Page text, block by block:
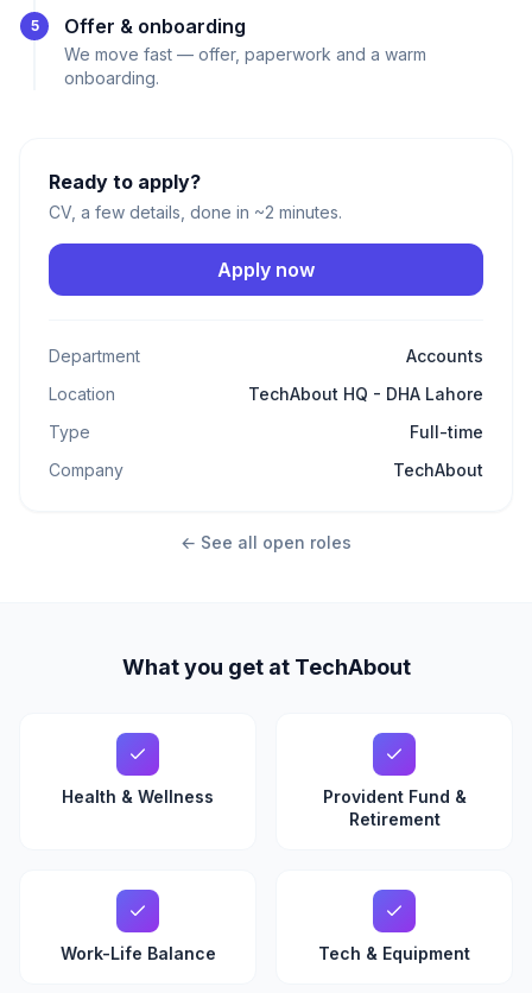
5 Offer & onboarding
We move fast — offer, paperwork and a warm
onboarding.
Ready to apply?
CV, a few details, done in ~2 minutes.
Apply now
Department
Accounts
Location
TechAbout HQ - DHA Lahore
Type
Full-time
Company
TechAbout
← See all open roles
What you get at TechAbout
Health & Wellness
Provident Fund &
Retirement
Work-Life Balance Tech & Equipment